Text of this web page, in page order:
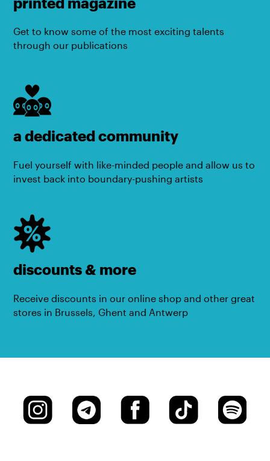
Get to know some of the most exciting talents
through our publications
a dedicated community
Fuel yourself with like-minded people and allow us to
invest back into boundary-pushing artists
discounts & more
Receive discounts in our online shop and other great
stores in Brussels, Ghent and Antwerp